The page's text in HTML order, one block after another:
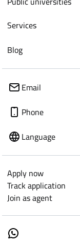
Services
Blog
Email
Phone
Language
Apply now
Track application
Join as agent